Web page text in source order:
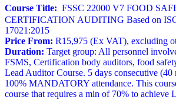
Course Title: FSSC 22000 V7 FOOD
CERTIFICATION AUDITING Based on
17021:2015
Price From: R15,975 (Ex VAT), excluding
Duration: Target group: All personnel
FSMS, Certification body auditors, food
Lead Auditor Course. 5 days consecutive
100% MANDATORY attendance. This
course that requires a min of 70% to achieve